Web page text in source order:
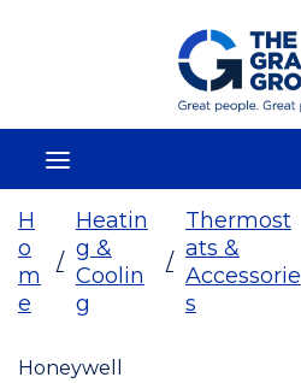
Skip To Main Content
H
o
m
e
/
Heatin
g &
Coolin
g
/
Thermost
ats &
Accessorie
s
Honeywell